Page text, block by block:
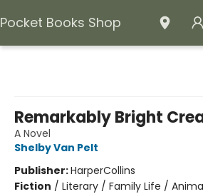
Pocket Books Shop
Remarkably Bright
A Novel
Shelby Van Pelt
Publisher:HarperCollins
Fiction / Literary / Family Life /